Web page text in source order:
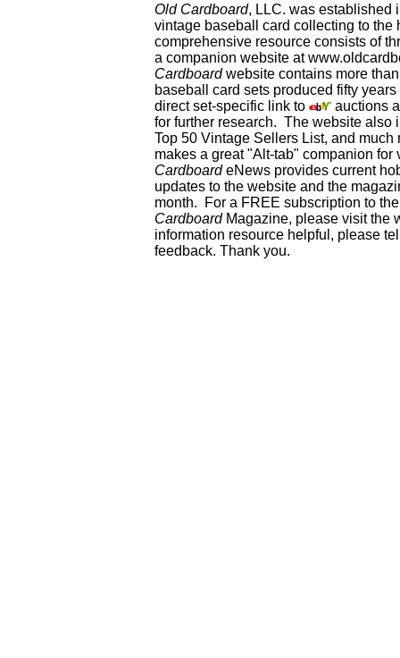
Old Cardboard, LLC. was established
vintage baseball card collecting to
comprehensive resource consists of
a companion website at
Cardboardwebsite contains more
baseball card sets produced fifty
direct set-specific link to
auctions
for further research. The website also
Top 50 Vintage Sellers List, and
makes a great "Alt-tab" companion
CardboardeNews provides current
updates to the website and the
month. For a FREE subscription to
CardboardMagazine, please visit the
information resource helpful, please
feedback. Thank you.